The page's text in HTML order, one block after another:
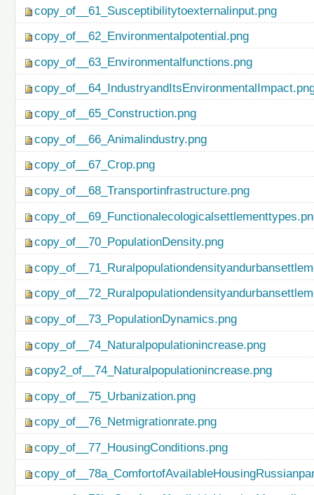
copy_of__61_Susceptibilitytoexternalinput.png
copy_of__62_Environmentalpotential.png
copy_of__63_Environmentalfunctions.png
copy_of__65_Construction.png
copy_of__66_Animalindustry.png
copy_of__67_Crop.png
copy_of__68_Transportinfrastructure.png
copy_of__70_PopulationDensity.png
copy_of__73_PopulationDynamics.png
copy_of__74_Naturalpopulationincrease.png
copy2_of__74_Naturalpopulationincrease.png
copy_of__75_Urbanization.png
copy_of__76_Netmigrationrate.png
copy_of__77_HousingConditions.png